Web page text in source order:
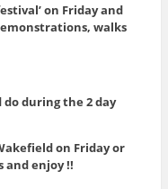
on Friday and
walks
do during the 2 day
on Friday or
and enjoy !!